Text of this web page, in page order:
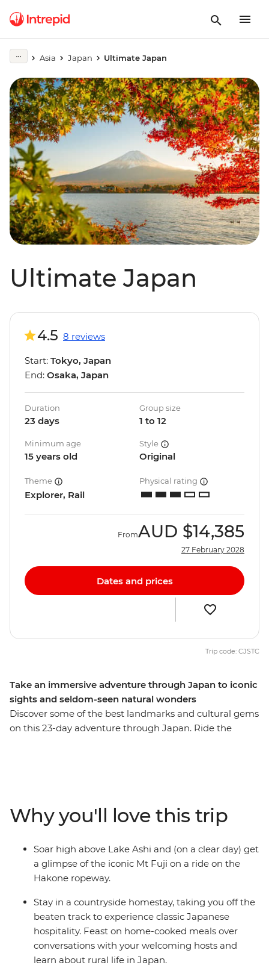
Asia Japan Ultimate Japan
Ultimate Japan
Take an immersive adventure through Japan to iconic
sights and seldom-seen natural wonders
Discover some of the best landmarks and cultural gems
on this 23-day adventure through Japan. Ride the
laden castles. Spend a night in a tranquil homestay in
Usuki, relax in the steam of Beppu’s onsen and soak up
the peace in the caldera of Mt Aso in a traditional
Japanese inn surrounded by rice terraces. See the
Peace Park in Nagasaki, indulge in traditional dishes
4.5 8 reviews
Start: Tokyo, Japan
End: Osaka, Japan
Duration
23 days
Group size
1 to 12
Minimum age
15 years old
Style
Original
Theme
Explorer, Rail
Physical rating
FromAUD $14,385
27 February 2028
Dates and prices
Trip code: CJSTC
Why you'll love this trip
Soar high above Lake Ashi and (on a clear day) get
a glimpse of the iconic Mt Fuji on a ride on the
Hakone ropeway.
Stay in a countryside homestay, taking you off the
beaten track to experience classic Japanese
hospitality. Feast on home-cooked meals over
conversations with your welcoming hosts and
learn about rural life in Japan.